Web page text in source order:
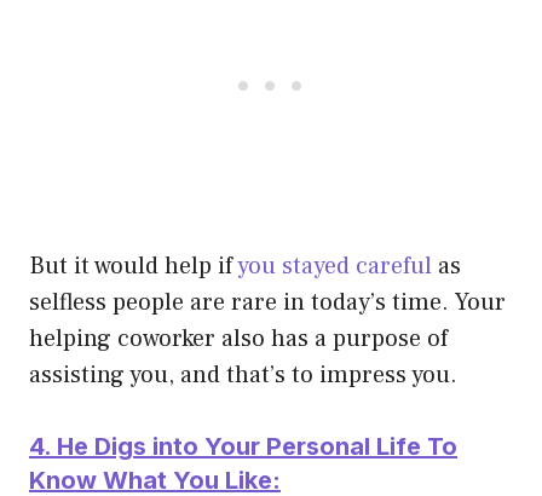
But it would help ifyou stayed careful as
selfless people are rare in today’s time. Your
helping coworker also has a purpose of
assisting you, and that’s to impress you.
4. He Digs into Your Personal Life To
Know What You Like: